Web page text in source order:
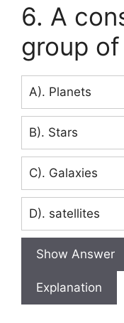
6. A
group of
A). Planets
B). Stars
C). Galaxies
D). satellites
Show Answer
Explanation